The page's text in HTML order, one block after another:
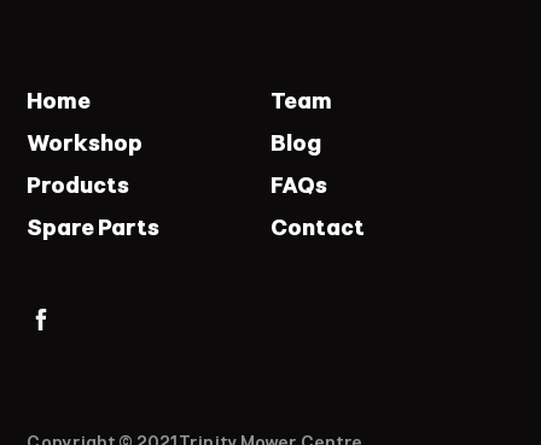
Home
Workshop
Products
Spare Parts
Team
Blog
FAQs
Contact